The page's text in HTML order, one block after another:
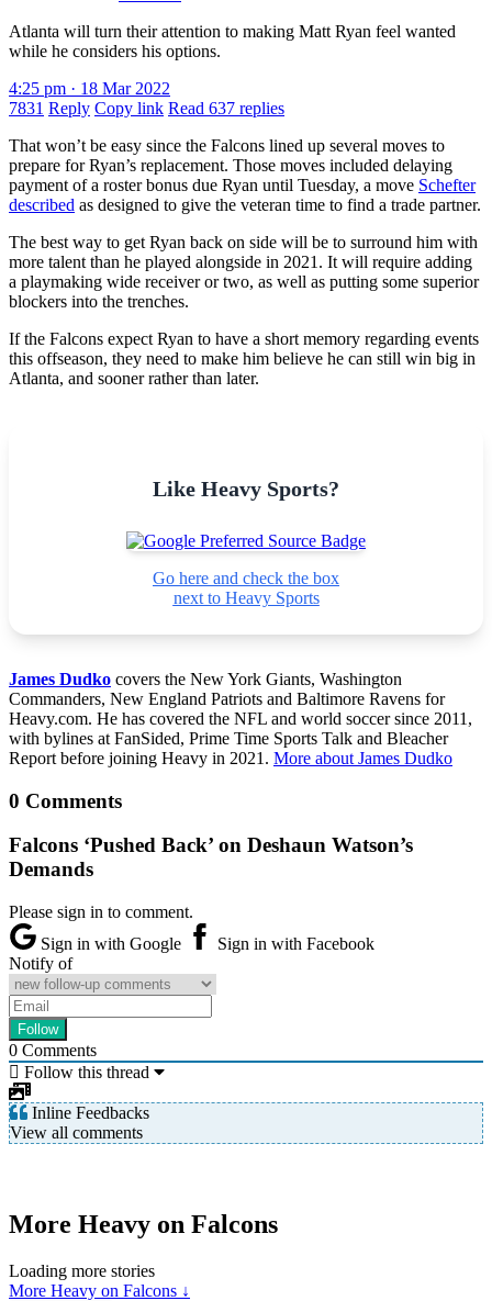
Atlanta will turn their attention to making Matt Ryan feel wanted
while he considers his options.
4:25 pm · 18 Mar 2022
7831 Reply Copy link Read 637 replies
That won’t be easy since the Falcons lined up several moves to
prepare for Ryan’s replacement. Those moves included delaying
payment of a roster bonus due Ryan until Tuesday, a move Schefter
described as designed to give the veteran time to find a trade partner.
The best way to get Ryan back on side will be to surround him with
more talent than he played alongside in 2021. It will require adding
a playmaking wide receiver or two, as well as putting some superior
blockers into the trenches.
If the Falcons expect Ryan to have a short memory regarding events
this offseason, they need to make him believe he can still win big in
Atlanta, and sooner rather than later.
Like Heavy Sports?
Go here and check the box
next to Heavy Sports
James Dudko covers the New York Giants, Washington
Commanders, New England Patriots and Baltimore Ravens for
Heavy.com. He has covered the NFL and world soccer since 2011,
with bylines at FanSided, Prime Time Sports Talk and Bleacher
Report before joining Heavy in 2021. More about James Dudko
0 Comments
Falcons ‘Pushed Back’ on Deshaun Watson’s
Demands
Please sign in to comment.
Sign in with Google
Sign in with Facebook
Notify of
0 Comments
Follow this thread
Inline Feedbacks
View all comments
More Heavy on Falcons
Loading more stories
More Heavy on Falcons ↓